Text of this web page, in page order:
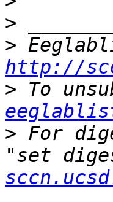
>
>
http://
>
> For
"set